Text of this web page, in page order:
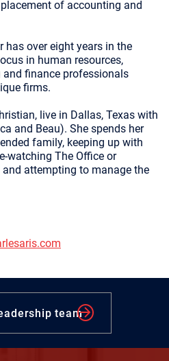
of accounting and
has over eight years in the
in human resources,
finance professionals
firms.
live in Dallas, Texas with
and Beau). She spends her
family, keeping up with
watching The Office or
attempting to manage the
team